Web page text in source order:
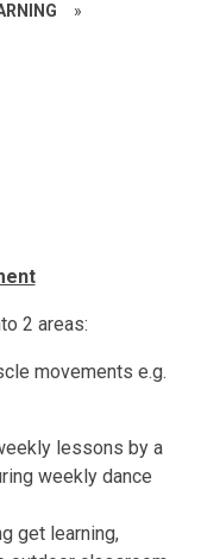
»
2 areas:
movements e.g.
lessons by a
weekly dance
get learning,